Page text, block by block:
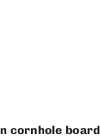
cornhole